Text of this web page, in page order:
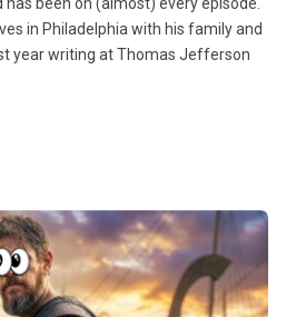
in Philadelphia with his family and
year writing at Thomas Jefferson